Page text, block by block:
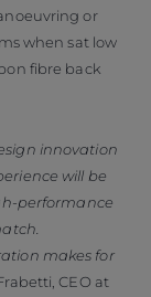
or
when sat low
fibre back
innovation
will be
performance
makes for
CEO at